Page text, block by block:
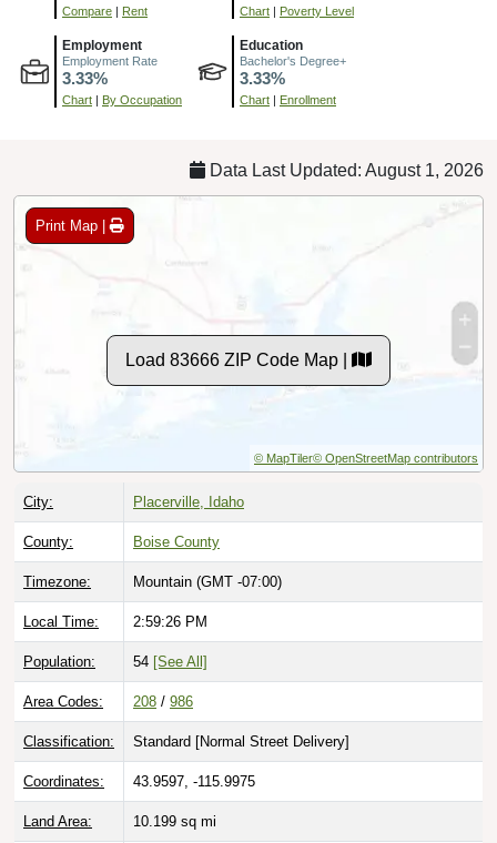
Compare | Rent Chart | Poverty Level
Employment
Employment Rate
3.33%
Chart | By Occupation
Education
Bachelor's Degree+
3.33%
Chart | Enrollment
Data Last Updated: August 1, 2026
Print Map |
Load 83666 ZIP Code Map |
© MapTiler© OpenStreetMap contributors
City: Placerville, Idaho
County: Boise County
Timezone: Mountain (GMT -07:00)
Local Time: 2:59:27 PM
Population: 54 [See All]
Area Codes: 208 / 986
Classification: Standard [Normal Street Delivery]
Coordinates: 43.9597, -115.9975
Land Area: 10.199 sq mi